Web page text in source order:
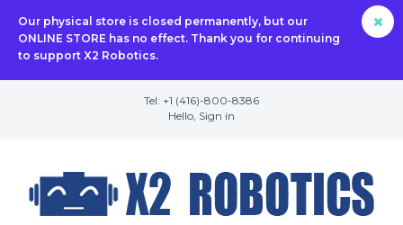
Our physical store is closed permanently, but our
ONLINE STORE has no effect. Thank you for continuing
to support X2 Robotics.
Tel: +1 (416)-800-8386
Hello, Sign in